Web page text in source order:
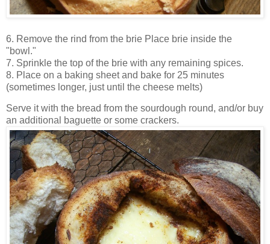
6. Remove the rind from the brie Place brie inside the
"bowl."
7. Sprinkle the top of the brie with any remaining spices.
8. Place on a baking sheet and bake for 25 minutes
(sometimes longer, just until the cheese melts)
Serve it with the bread from the sourdough round, and/or buy
an additional baguette or some crackers.